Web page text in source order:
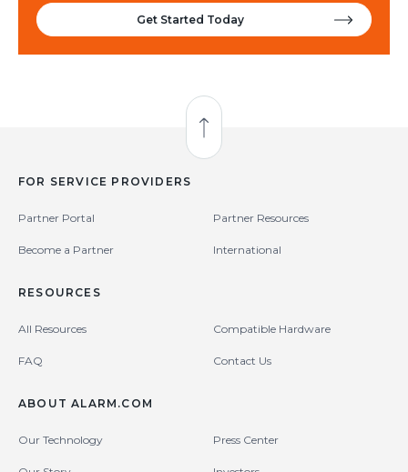
Get Started Today
Back to Top
FOR SERVICE PROVIDERS
Partner Portal Partner Resources
Become a Partner International
RESOURCES
All Resources Compatible Hardware
FAQ Contact Us
ABOUT ALARM.COM
Our Technology Press Center